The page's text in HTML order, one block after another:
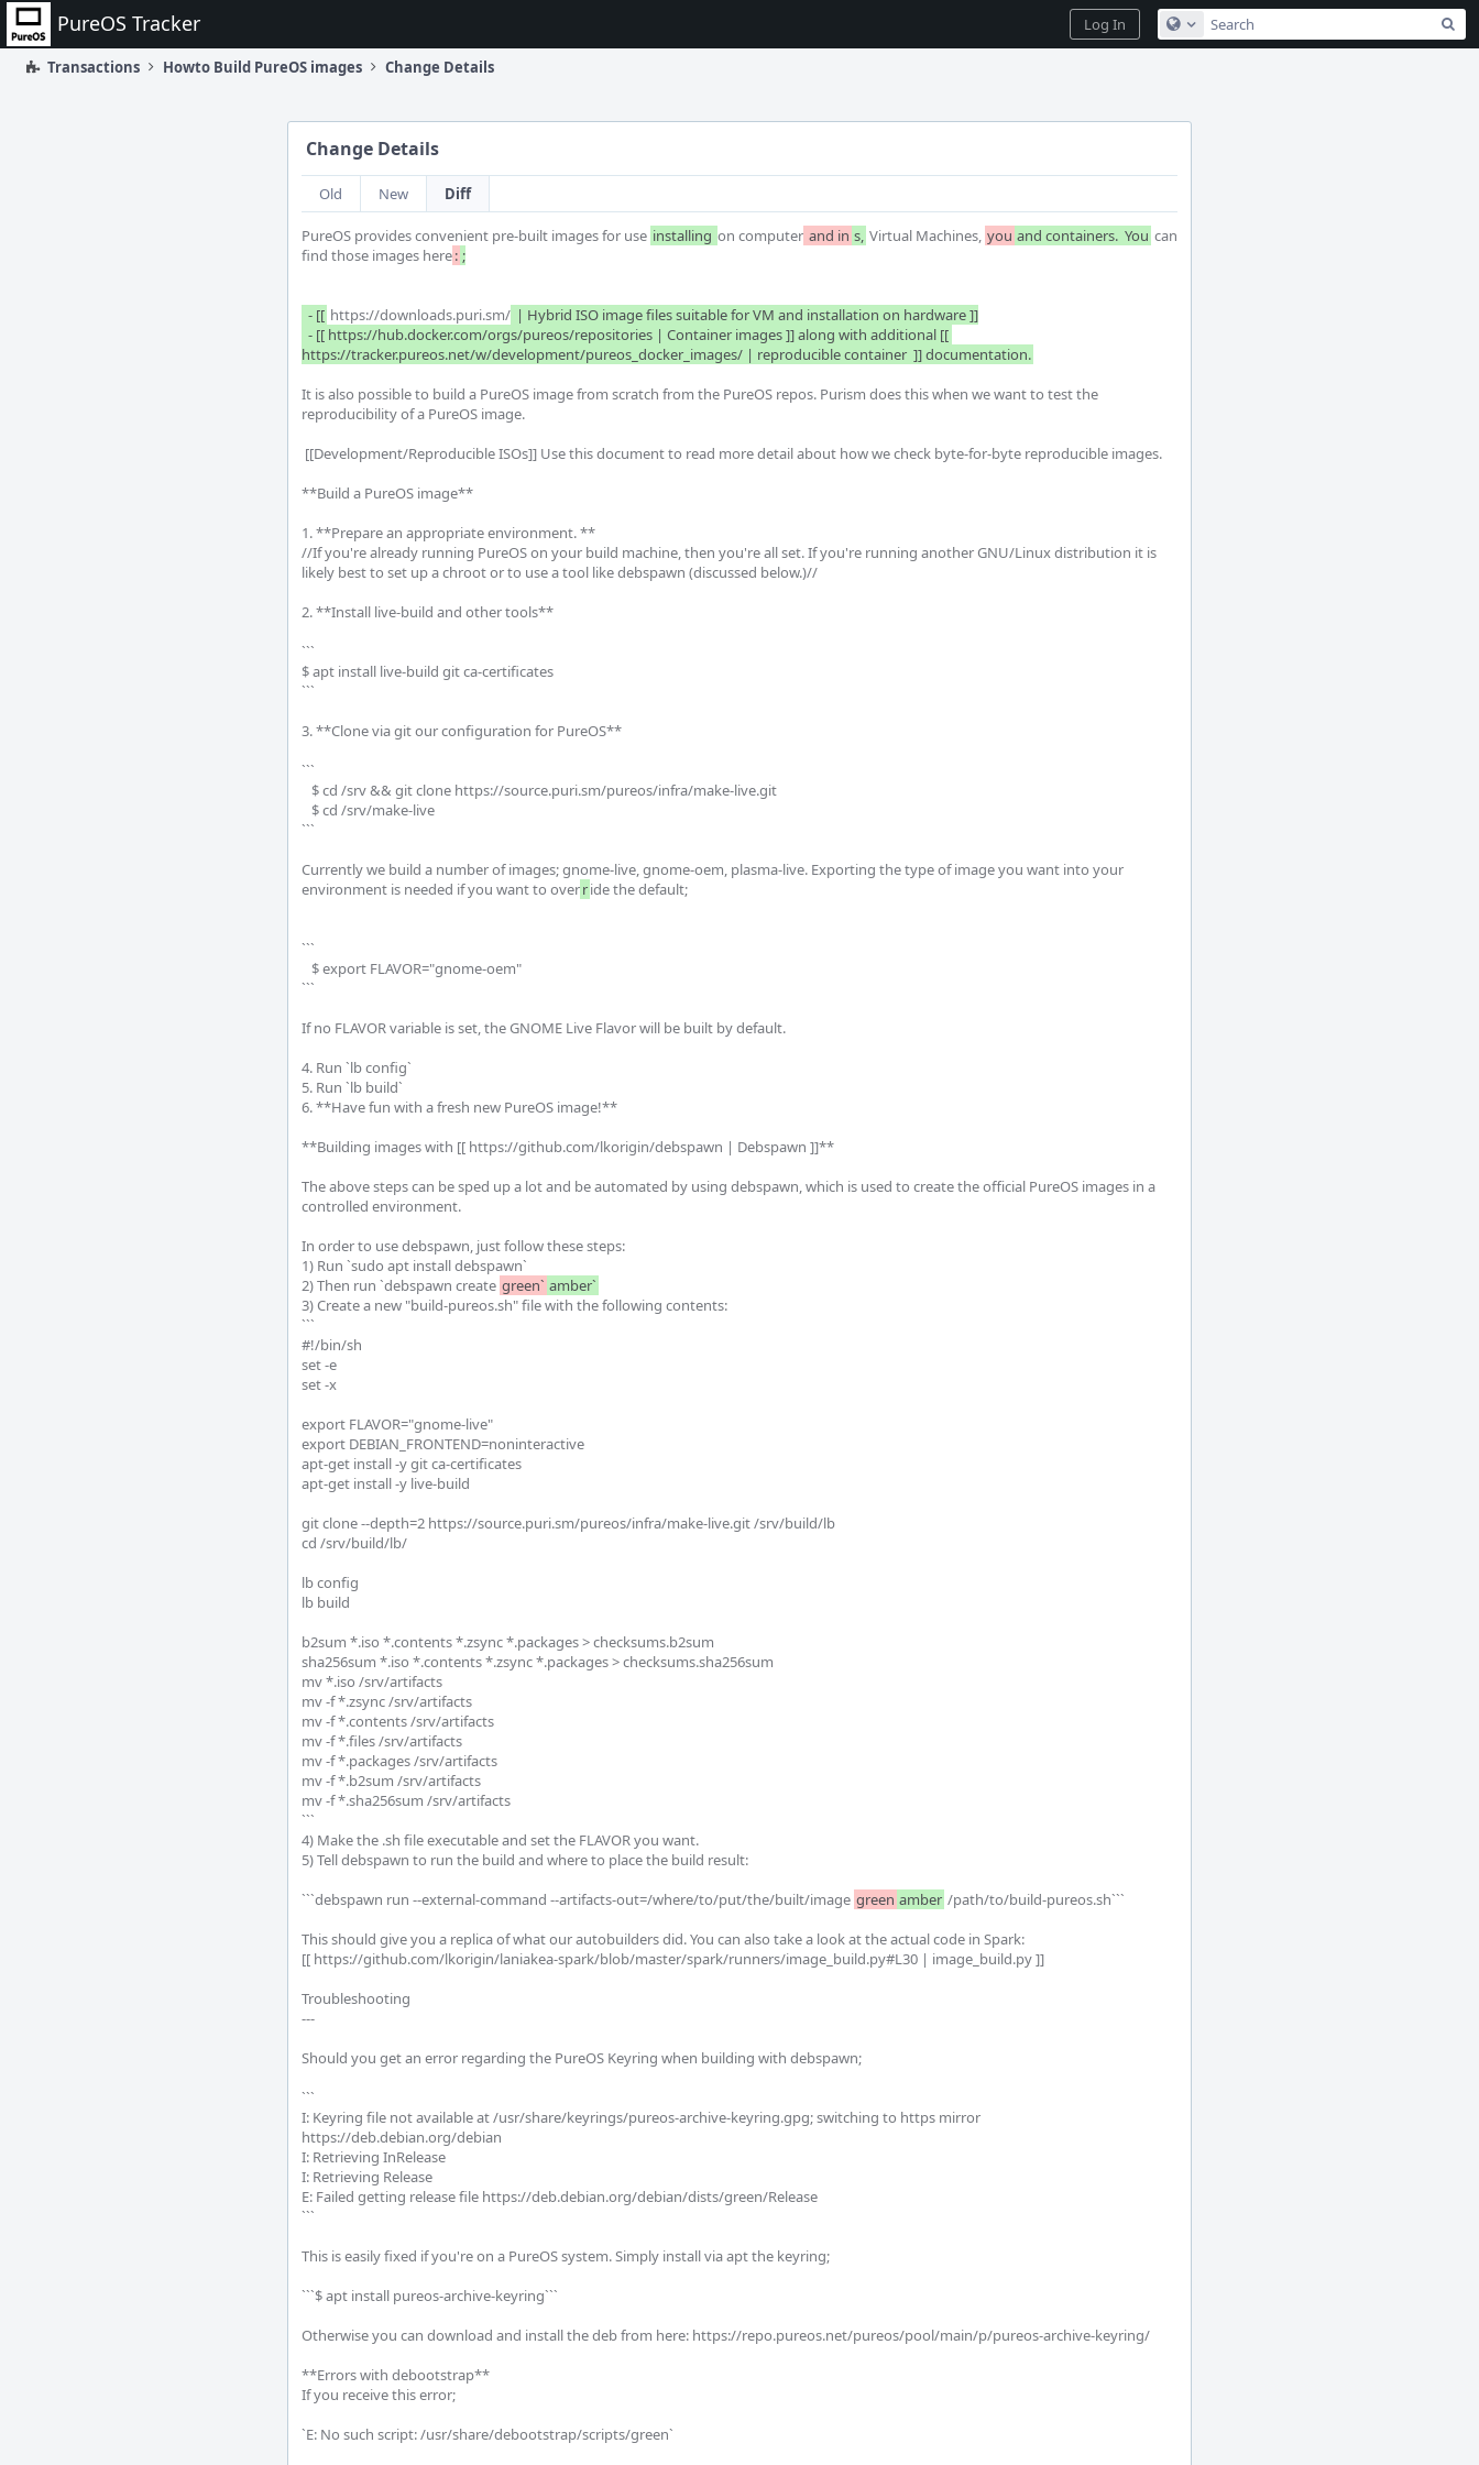
Home PureOS Tracker Configure Global Search
Log In
Transactions Howto Build PureOS images Change Details
Change Details
Old New Diff
PureOS provides convenient pre-built images for use installing on computer and in s, Virtual Machines, you and containers.  You can
find those images here: ;
  - [[
https://downloads.puri.sm/ | Hybrid ISO image files suitable for VM and installation on hardware ]]
https://tracker.pureos.net/w/development/pureos_docker_images/ | reproducible container  ]] documentation.
It is also possible to build a PureOS image from scratch from the PureOS repos. Purism does this when we want to test the
reproducibility of a PureOS image.
**Build a PureOS image**
1. **Prepare an appropriate environment. **
//If you're already running PureOS on your build machine, then you're all set. If you're running another GNU/Linux distribution it is
likely best to set up a chroot or to use a tool like debspawn (discussed below.)//
2. **Install live-build and other tools**
```
$ apt install live-build git ca-certificates
```
3. **Clone via git our configuration for PureOS**
```
```
Currently we build a number of images; gnome-live, gnome-oem, plasma-live. Exporting the type of image you want into your
environment is needed if you want to override the default;
```
```
If no FLAVOR variable is set, the GNOME Live Flavor will be built by default.
4. Run `lb config`
5. Run `lb build`
6. **Have fun with a fresh new PureOS image!**
**Building images with [[ https://github.com/lkorigin/debspawn | Debspawn ]]**
The above steps can be sped up a lot and be automated by using debspawn, which is used to create the official PureOS images in a
controlled environment.
In order to use debspawn, just follow these steps:
1) Run `sudo apt install debspawn`
2) Then run `debspawn create green` amber`
3) Create a new "build-pureos.sh" file with the following contents:
```
#!/bin/sh
set -e
set -x
export FLAVOR="gnome-live"
export DEBIAN_FRONTEND=noninteractive
apt-get install -y git ca-certificates
apt-get install -y live-build
git clone --depth=2 https://source.puri.sm/pureos/infra/make-live.git /srv/build/lb
cd /srv/build/lb/
lb config
lb build
b2sum *.iso *.contents *.zsync *.packages > checksums.b2sum
sha256sum *.iso *.contents *.zsync *.packages > checksums.sha256sum
mv *.iso /srv/artifacts
mv -f *.zsync /srv/artifacts
mv -f *.contents /srv/artifacts
mv -f *.files /srv/artifacts
mv -f *.packages /srv/artifacts
mv -f *.b2sum /srv/artifacts
mv -f *.sha256sum /srv/artifacts
```
4) Make the .sh file executable and set the FLAVOR you want.
5) Tell debspawn to run the build and where to place the build result:
```debspawn run --external-command --artifacts-out=/where/to/put/the/built/image green amber /path/to/build-pureos.sh```
This should give you a replica of what our autobuilders did. You can also take a look at the actual code in Spark:
[[ https://github.com/lkorigin/laniakea-spark/blob/master/spark/runners/image_build.py#L30 | image_build.py ]]
Troubleshooting
---
Should you get an error regarding the PureOS Keyring when building with debspawn;
```
I: Keyring file not available at /usr/share/keyrings/pureos-archive-keyring.gpg; switching to https mirror
https://deb.debian.org/debian
I: Retrieving InRelease
I: Retrieving Release
E: Failed getting release file https://deb.debian.org/debian/dists/green/Release
```
This is easily fixed if you're on a PureOS system. Simply install via apt the keyring;
```$ apt install pureos-archive-keyring```
Otherwise you can download and install the deb from here: https://repo.pureos.net/pureos/pool/main/p/pureos-archive-keyring/
**Errors with debootstrap**
If you receive this error;
`E: No such script: /usr/share/debootstrap/scripts/green`